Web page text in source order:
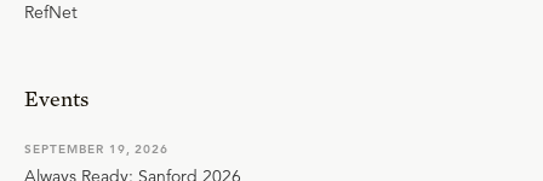
RefNet
Events
SEPTEMBER 19, 2026
Always Ready: Sanford 2026